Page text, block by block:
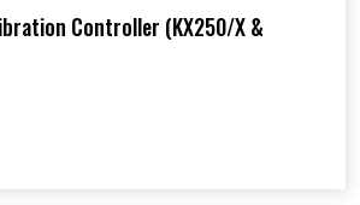
Controller (KX250/X &